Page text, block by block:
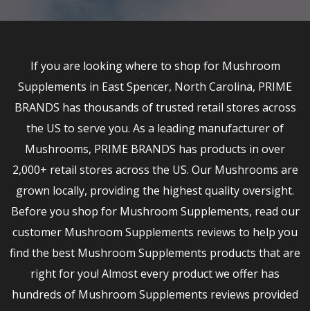
If you are looking where to shop for Mushroom
Supplements in East Spencer, North Carolina, PRIME
BRANDS has thousands of trusted retail stores across
the US to serve you. As a leading manufacturer of
Mushrooms, PRIME BRANDS has products in over
2,000+ retail stores across the US. Our Mushrooms are
grown locally, providing the highest quality oversight.
Before you shop for Mushroom Supplements, read our
customer Mushroom Supplements reviews to help you
find the best Mushroom Supplements products that are
right for you! Almost every product we offer has
hundreds of Mushroom Supplements reviews provided